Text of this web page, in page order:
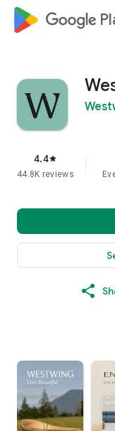
google_logo
4.4star
44.8K reviews